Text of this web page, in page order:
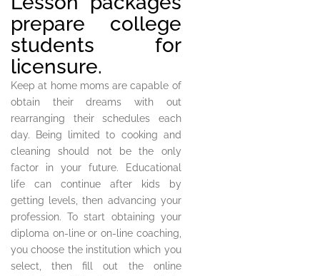
prepare college
students for
licensure.
Keep at home moms are capable of
obtain their dreams with out
rearranging their schedules each
day. Being limited to cooking and
cleaning should not be the only
factor in your future. Educational
life can continue after kids by
getting levels, then advancing your
profession. To start obtaining your
diploma on-line or on-line coaching,
you choose the institution which you
select, then fill out the online